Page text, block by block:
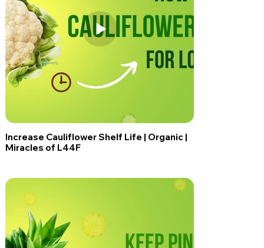
Increase Cauliflower Shelf Life | Organic |
Miracles of L44F